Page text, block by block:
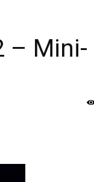
– Mini-